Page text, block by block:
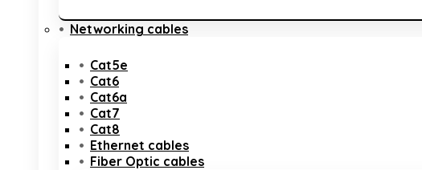
Networking cables
Cat5e
Cat6
Cat6a
Cat7
Cat8
Ethernet cables
Fiber Optic cables